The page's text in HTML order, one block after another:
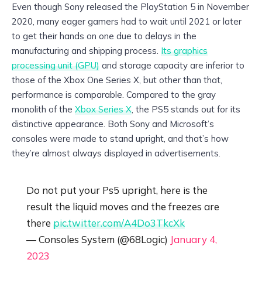
Even though Sony released the PlayStation 5 in November
2020, many eager gamers had to wait until 2021 or later
to get their hands on one due to delays in the
manufacturing and shipping process. Its graphics
processing unit (GPU) and storage capacity are inferior to
those of the Xbox One Series X, but other than that,
performance is comparable. Compared to the gray
monolith of the Xbox Series X, the PS5 stands out for its
distinctive appearance. Both Sony and Microsoft’s
consoles were made to stand upright, and that’s how
they’re almost always displayed in advertisements.
Do not put your Ps5 upright, here is the
result the liquid moves and the freezes are
therepic.twitter.com/A4Do3TkcXk
— Consoles System (@68Logic) January 4,
2023